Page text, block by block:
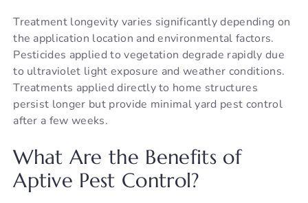
Treatment longevity varies significantly depending on
the application location and environmental factors.
Pesticides applied to vegetation degrade rapidly due
to ultraviolet light exposure and weather conditions.
Treatments applied directly to home structures
persist longer but provide minimal yard pest control
after a few weeks.
What Are the Benefits of
Aptive Pest Control?